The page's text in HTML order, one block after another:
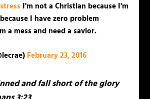
I'm not a Christian because I'm
I have zero problem
a mess and need a savior.
February 23, 2016
and fall short of the glory